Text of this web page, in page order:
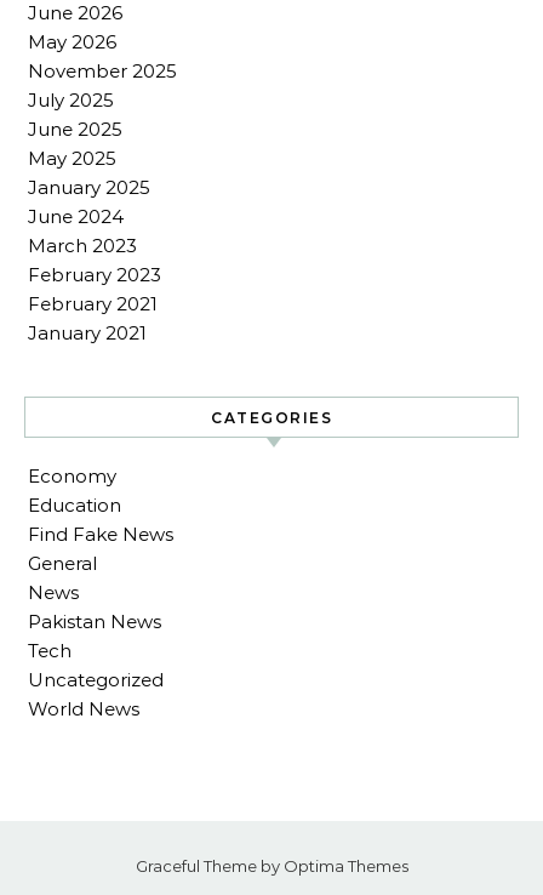
June 2026
May 2026
November 2025
July 2025
June 2025
May 2025
January 2025
June 2024
March 2023
February 2023
February 2021
January 2021
CATEGORIES
Economy
Education
Find Fake News
General
News
Pakistan News
Tech
Uncategorized
World News
Graceful Theme by Optima Themes